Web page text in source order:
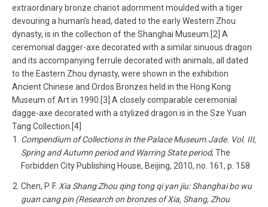
extraordinary bronze chariot adornment moulded with a tiger
devouring a human’s head, dated to the early Western Zhou
dynasty, is in the collection of the Shanghai Museum.[2] A
ceremonial dagger-axe decorated with a similar sinuous dragon
and its accompanying ferrule decorated with animals, all dated
to the Eastern Zhou dynasty, were shown in the exhibition
Ancient Chinese and Ordos Bronzes held in the Hong Kong
Museum of Art in 1990.[3] A closely comparable ceremonial
dagge-axe decorated with a stylized dragon is in the Sze Yuan
Tang Collection.[4]
Compendium of Collections in the Palace Museum.Jade. Vol. III,
Spring and Autumn period and Warring State period, The
Forbidden City Publishing House, Beijing, 2010, no. 161, p. 158
Chen, P. F. Xia Shang Zhou qing tong qi yan jiu: Shanghai bo wu
guan cang pin (Research on bronzes of Xia, Shang, Zhou